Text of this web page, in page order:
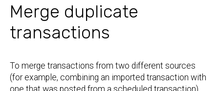
Merge duplicate
transactions
To merge transactions from two different sources
(for example, combining an imported transaction with
one that was posted from a scheduled transaction),